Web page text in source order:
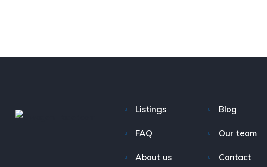
Listings Blog
FAQ Our team
About us Contact